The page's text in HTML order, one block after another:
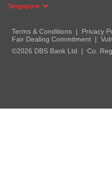
Singapore
Terms & Conditions
Privacy
Fair Dealing Commitment
©2026 DBS Bank Ltd
Co.